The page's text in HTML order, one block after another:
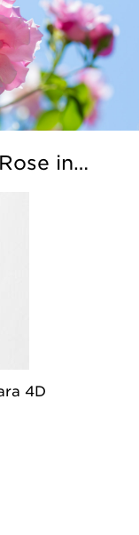
in…
4D